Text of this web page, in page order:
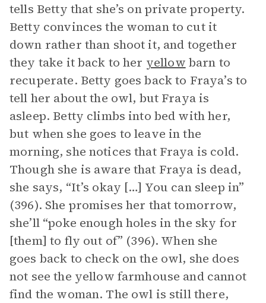
tells Betty that she’s on private property.
Betty convinces the woman to cut it
down rather than shoot it, and together
they take it back to her yellow barn to
recuperate. Betty goes back to Fraya’s to
tell her about the owl, but Fraya is
asleep. Betty climbs into bed with her,
but when she goes to leave in the
morning, she notices that Fraya is cold.
Though she is aware that Fraya is dead,
she says, “It’s okay […] You can sleep in”
(396). She promises her that tomorrow,
she’ll “poke enough holes in the sky for
[them] to fly out of” (396). When she
goes back to check on the owl, she does
not see the yellow farmhouse and cannot
find the woman. The owl is still there,